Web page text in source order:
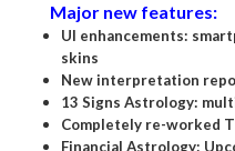
Major new features:
UI enhancements:
skins
New interpretation
13 Signs Astrology:
Completely re-worked
Financial Astrology: